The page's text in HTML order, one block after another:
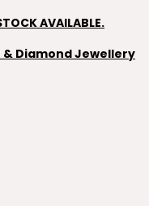
AVAILABLE.
Diamond Jewellery